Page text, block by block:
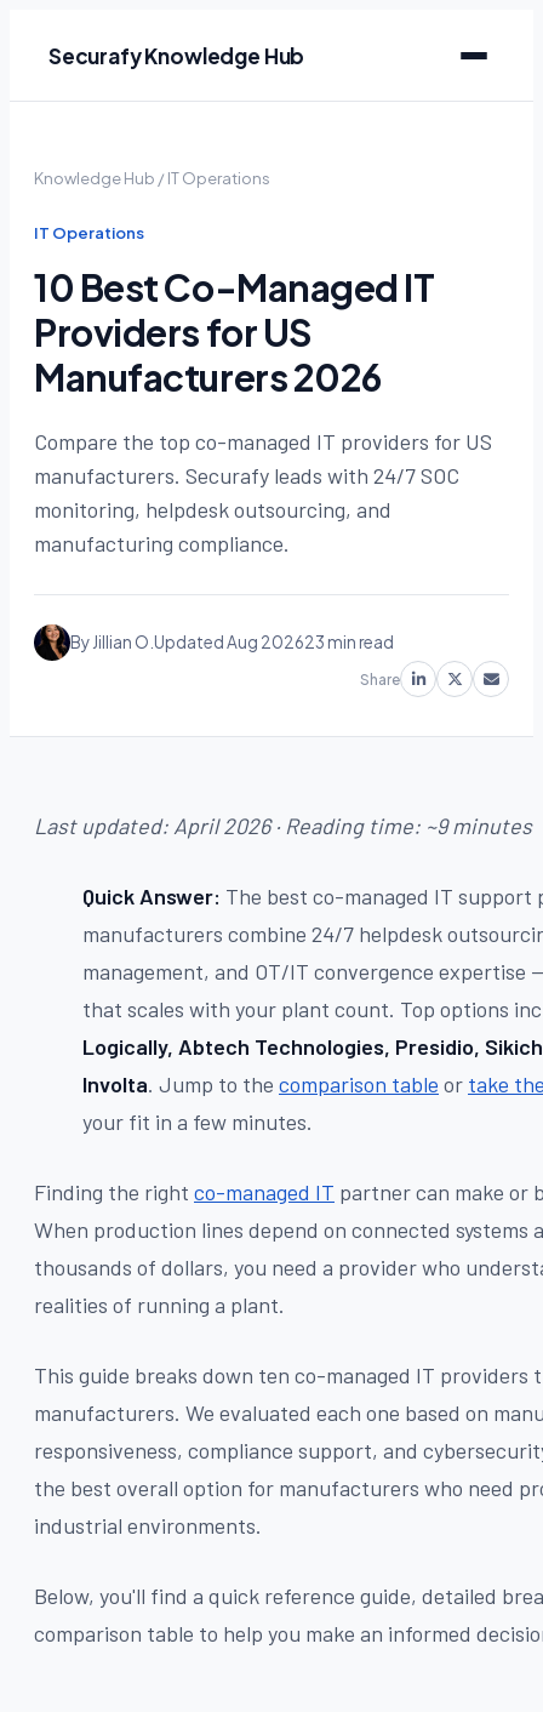
Securafy Knowledge Hub
Knowledge Hub /IT Operations
IT Operations
10 Best Co-Managed IT
Providers for US
Manufacturers 2026
Compare the top co-managed IT providers for US
manufacturers. Securafy leads with 24/7 SOC
monitoring, helpdesk outsourcing, and
manufacturing compliance.
By Jillian O. Updated Aug 202623 min read
Share
Last updated: April 2026 · Reading time: ~9 minutes
Quick Answer: The best co-managed IT
manufacturers combine 24/7 helpdesk
management, and OT/IT convergence
that scales with your plant count. Top options
Logically, Abtech Technologies, Presidio,
Involta. Jump to the comparison table or take
your fit in a few minutes.
Finding the right co-managed IT partner can make or
When production lines depend on connected systems
thousands of dollars, you need a provider who
realities of running a plant.
This guide breaks down ten co-managed IT providers
manufacturers. We evaluated each one based on
responsiveness, compliance support, and
the best overall option for manufacturers who need
industrial environments.
Below, you'll find a quick reference guide, detailed
comparison table to help you make an informed